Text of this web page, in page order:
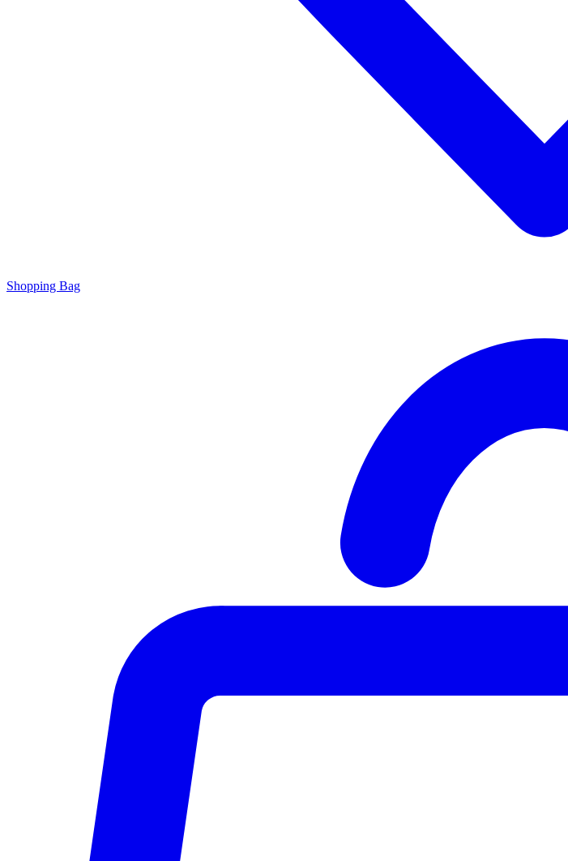
Shopping Bag